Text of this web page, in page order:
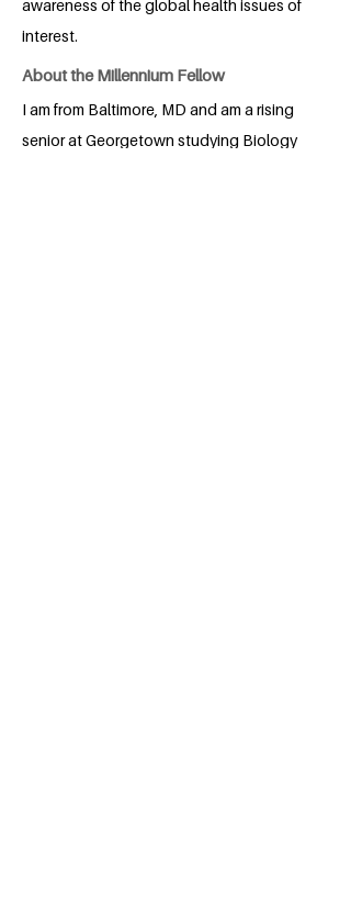
awareness of the global health issues of
interest.
About the Millennium Fellow
I am from Baltimore, MD and am a rising
senior at Georgetown studying Biology